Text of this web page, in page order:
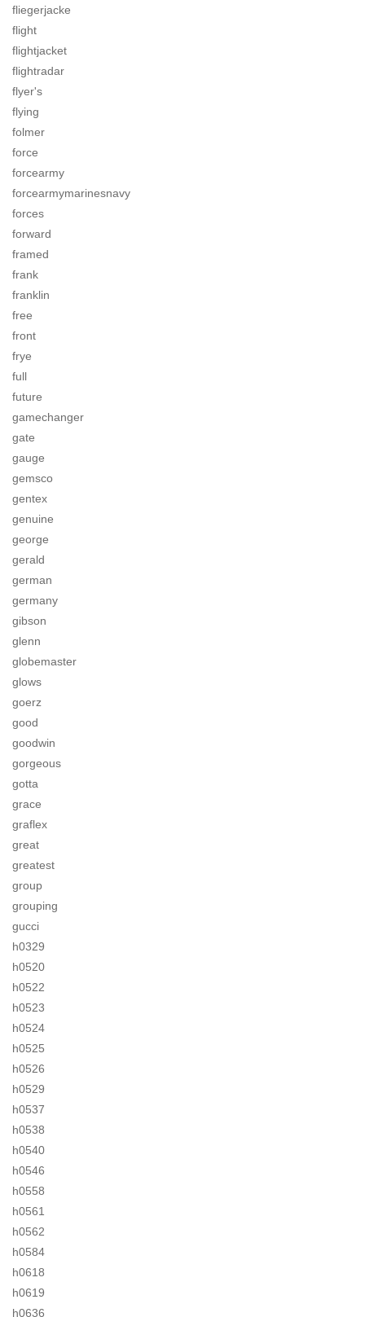
fliegerjacke
flight
flightjacket
flightradar
flyer's
flying
folmer
force
forcearmy
forcearmymarinesnavy
forces
forward
framed
frank
franklin
free
front
frye
full
future
gamechanger
gate
gauge
gemsco
gentex
genuine
george
gerald
german
germany
gibson
glenn
globemaster
glows
goerz
good
goodwin
gorgeous
gotta
grace
graflex
great
greatest
group
grouping
gucci
h0329
h0520
h0522
h0523
h0524
h0525
h0526
h0529
h0537
h0538
h0540
h0546
h0558
h0561
h0562
h0584
h0618
h0619
h0636